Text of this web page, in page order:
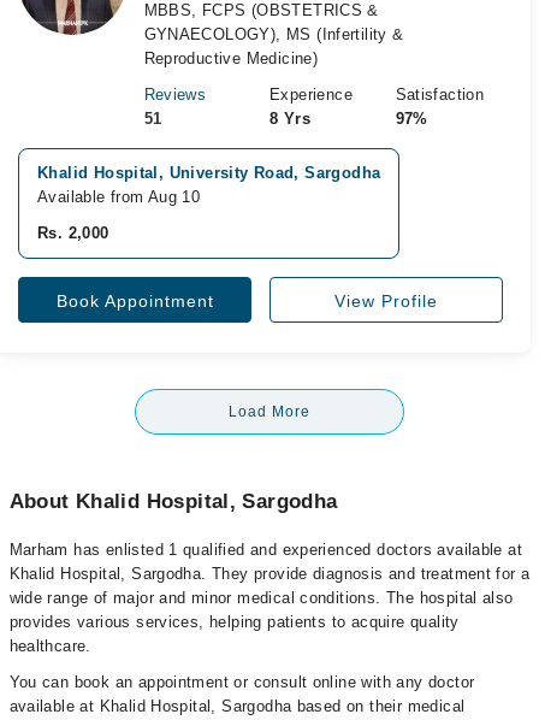
MBBS, FCPS (OBSTETRICS &
GYNAECOLOGY), MS (Infertility &
Reproductive Medicine)
Reviews
51
Experience
8 Yrs
Satisfaction
97%
Khalid Hospital, University Road, Sargodha
Available from Aug 10
Rs. 2,000
Book Appointment View Profile
Load More
About Khalid Hospital, Sargodha
Marham has enlisted 1 qualified and experienced doctors available at
Khalid Hospital, Sargodha. They provide diagnosis and treatment for a
wide range of major and minor medical conditions. The hospital also
provides various services, helping patients to acquire quality
healthcare.
You can book an appointment or consult online with any doctor
available at Khalid Hospital, Sargodha based on their medical